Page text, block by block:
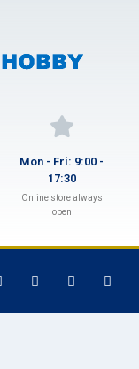
Mon - Fri: 9:00 -
17:30
Online store always
open